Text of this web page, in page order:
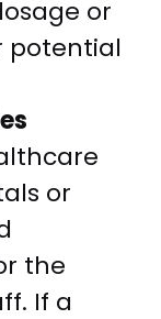
or
potential
or
the
If a